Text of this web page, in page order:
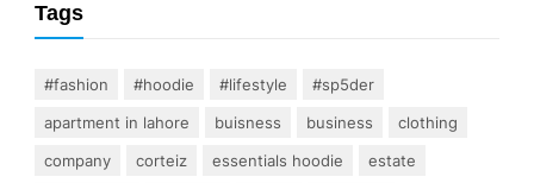
Tags
#fashion #hoodie #lifestyle
#sp5der
apartment in lahore
buisness business
clothing
company
corteiz essentials hoodie
estate